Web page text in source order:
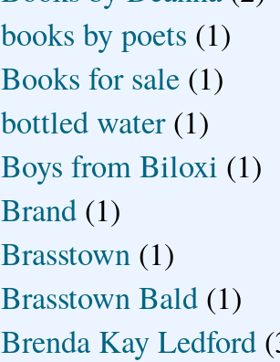
books by poets (1)
Books for sale (1)
bottled water (1)
Boys from Biloxi (1)
Brand (1)
Brasstown (1)
Brasstown Bald (1)
Brenda Kay Ledford